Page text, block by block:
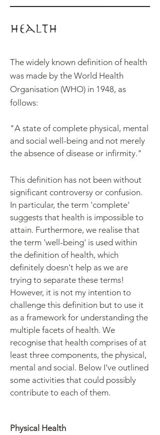
Health
The widely known definition of health
was made by the World Health
Organisation (WHO) in 1948, as
follows:
"A state of complete physical, mental
and social well-being and not merely
the absence of disease or infirmity."
This definition has not been without
significant controversy or confusion.
In particular, the term 'complete'
suggests that health is impossible to
attain. Furthermore, we realise that
the term 'well-being' is used within
the definition of health, which
definitely doesn't help as we are
trying to separate these terms!
However, it is not my intention to
challenge this definition but to use it
as a framework for understanding the
multiple facets of health. We
recognise that health comprises of at
least three components, the physical,
mental and social. Below I've outlined
some activities that could possibly
contribute to each of them.
Physical Health